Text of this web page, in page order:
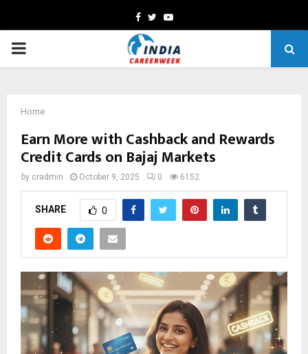
Facebook
TwitterYoutube
PRIMARY
Home
Earn More with Cashback and Rewards
Credit Cards on Bajaj Markets
by cradmin October 9, 2025 0 6152
SHARE 0